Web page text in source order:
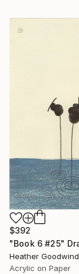
$392
"Book 6 #25"
Acrylic on Paper